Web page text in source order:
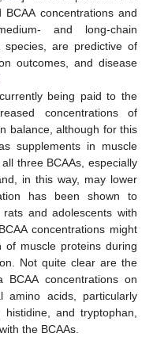
concentrations and
and long-chain
species, are predictive of
outcomes, and disease
being paid to the
concentrations of
balance, although for this
supplements in muscle
three BCAAs, especially
in this way, may lower
has been shown to
and adolescents with
concentrations might
of muscle proteins during
Not quite clear are the
BCAA concentrations on
acids, particularly
and tryptophan,
the BCAAs.